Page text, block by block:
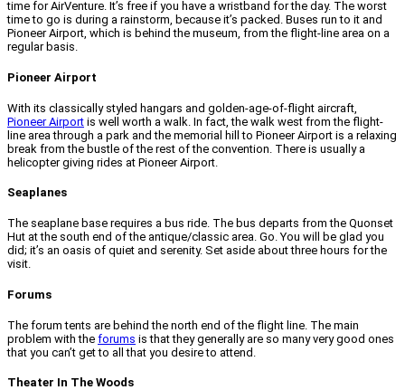
time for AirVenture. It’s free if you have a wristband for the day. The worst
time to go is during a rainstorm, because it’s packed. Buses run to it and
Pioneer Airport, which is behind the museum, from the flight-line area on a
regular basis.
Pioneer Airport
With its classically styled hangars and golden-age-of-flight aircraft,
Pioneer Airport is well worth a walk. In fact, the walk west from the flight-
line area through a park and the memorial hill to Pioneer Airport is a relaxing
break from the bustle of the rest of the convention. There is usually a
helicopter giving rides at Pioneer Airport.
Seaplanes
The seaplane base requires a bus ride. The bus departs from the Quonset
Hut at the south end of the antique/classic area. Go. You will be glad you
did; it’s an oasis of quiet and serenity. Set aside about three hours for the
visit.
Forums
The forum tents are behind the north end of the flight line. The main
problem with the forums is that they generally are so many very good ones
that you can’t get to all that you desire to attend.
Theater In The Woods